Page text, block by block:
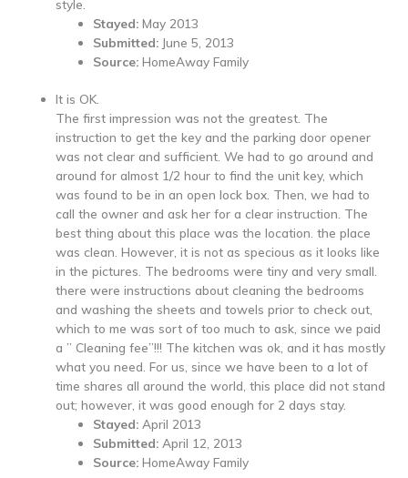
style.
Stayed: May 2013
Submitted: June 5, 2013
Source: HomeAway Family
It is OK.
The first impression was not the greatest. The
instruction to get the key and the parking door opener
was not clear and sufficient. We had to go around and
around for almost 1/2 hour to find the unit key, which
was found to be in an open lock box. Then, we had to
call the owner and ask her for a clear instruction. The
best thing about this place was the location. the place
was clean. However, it is not as specious as it looks like
in the pictures. The bedrooms were tiny and very small.
there were instructions about cleaning the bedrooms
and washing the sheets and towels prior to check out,
which to me was sort of too much to ask, since we paid
a ” Cleaning fee”!!! The kitchen was ok, and it has mostly
what you need. For us, since we have been to a lot of
time shares all around the world, this place did not stand
out; however, it was good enough for 2 days stay.
Stayed: April 2013
Submitted: April 12, 2013
Source: HomeAway Family